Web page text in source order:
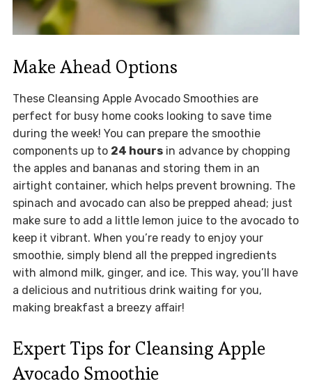
Make Ahead Options
These Cleansing Apple Avocado Smoothies are
perfect for busy home cooks looking to save time
during the week! You can prepare the smoothie
components up to 24 hoursin advance by chopping
the apples and bananas and storing them in an
airtight container, which helps prevent browning. The
spinach and avocado can also be prepped ahead; just
make sure to add a little lemon juice to the avocado to
keep it vibrant. When you’re ready to enjoy your
smoothie, simply blend all the prepped ingredients
with almond milk, ginger, and ice. This way, you’ll have
a delicious and nutritious drink waiting for you,
making breakfast a breezy affair!
Expert Tips for Cleansing Apple
Avocado Smoothie